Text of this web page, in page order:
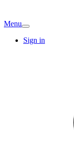
Menu
Sign in